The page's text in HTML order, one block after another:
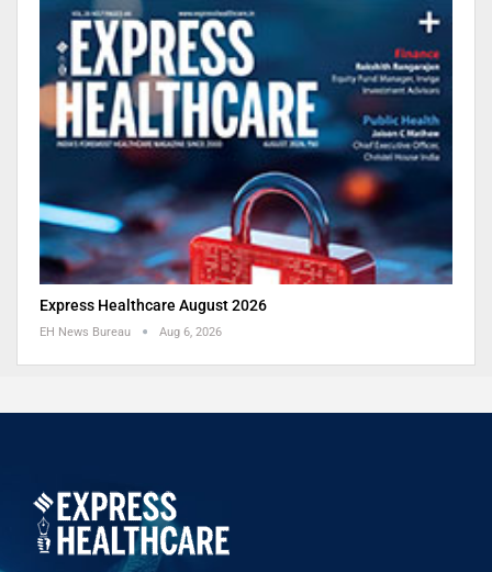
Express Healthcare August 2026
EH News Bureau Aug 6, 2026